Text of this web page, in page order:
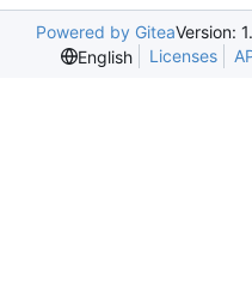
Powered by GiteaVersion:
English
Licenses